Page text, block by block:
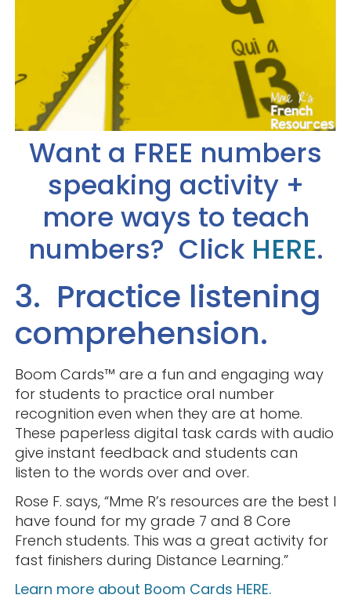
Want a FREE numbers
speaking activity +
more ways to teach
numbers? Click HERE.
3. Practice listening
comprehension.
Boom Cards™️ are a fun and engaging way
for students to practice oral number
recognition even when they are at home.
These paperless digital task cards with audio
give instant feedback and students can
listen to the words over and over.
Rose F. says, “Mme R’s resources are the best I
have found for my grade 7 and 8 Core
French students. This was a great activity for
fast finishers during Distance Learning.”
Learn more about Boom Cards HERE.